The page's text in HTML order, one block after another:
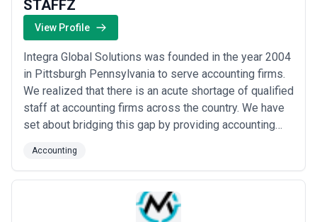
STAFFZ
View Profile
Integra Global Solutions was founded in the year 2004
in Pittsburgh Pennsylvania to serve accounting firms.
We realized that there is an acute shortage of qualified
staff at accounting firms across the country. We have
set about bridging this gap by providing accounting
offices. Our team of 1600+ staff work with accounting
firms in the USA, Canada, UK, and Australia.
Accounting